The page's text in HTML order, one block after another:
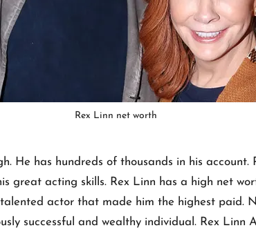
Rex Linn net worth
He has hundreds of thousands in his
great acting skills. Rex Linn has a high net
actor that made him the highest paid.
successful and wealthy individual. Rex